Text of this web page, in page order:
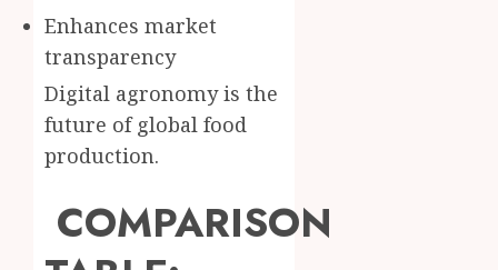
Enhances market
transparency
Digital agronomy is the
future of global food
production.
COMPARISON